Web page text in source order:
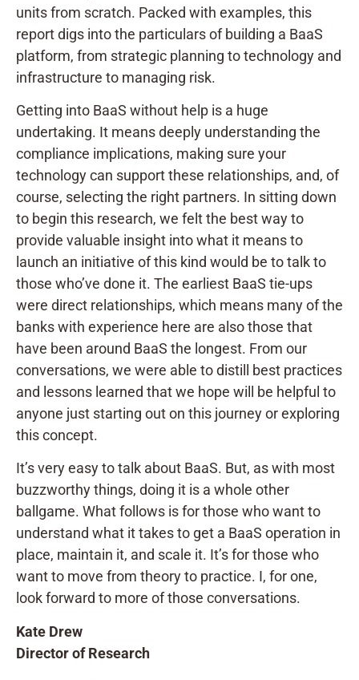
units from scratch. Packed with examples, this
report digs into the particulars of building a BaaS
platform, from strategic planning to technology and
infrastructure to managing risk.
Getting into BaaS without help is a huge
undertaking. It means deeply understanding the
compliance implications, making sure your
technology can support these relationships, and, of
course, selecting the right partners. In sitting down
to begin this research, we felt the best way to
provide valuable insight into what it means to
launch an initiative of this kind would be to talk to
those who’ve done it. The earliest BaaS tie-ups
were direct relationships, which means many of the
banks with experience here are also those that
have been around BaaS the longest. From our
conversations, we were able to distill best practices
and lessons learned that we hope will be helpful to
anyone just starting out on this journey or exploring
this concept.
It’s very easy to talk about BaaS. But, as with most
buzzworthy things, doing it is a whole other
ballgame. What follows is for those who want to
understand what it takes to get a BaaS operation in
place, maintain it, and scale it. It’s for those who
want to move from theory to practice. I, for one,
look forward to more of those conversations.
Kate Drew
Director of Research